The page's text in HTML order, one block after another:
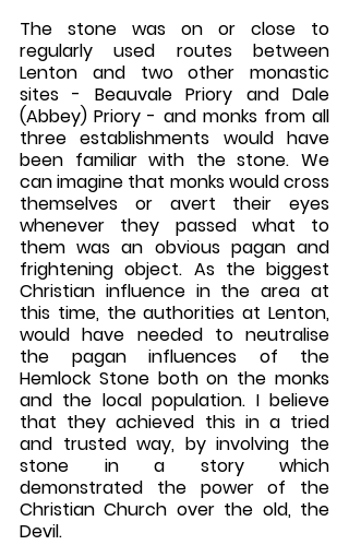
The stone was on or close to
regularly used routes between
Lenton and two other monastic
sites - Beauvale Priory and Dale
(Abbey) Priory - and monks from all
three establishments would have
been familiar with the stone. We
can imagine that monks would cross
themselves or avert their eyes
whenever they passed what to
them was an obvious pagan and
frightening object. As the biggest
Christian influence in the area at
this time, the authorities at Lenton,
would have needed to neutralise
the pagan influences of the
Hemlock Stone both on the monks
and the local population. I believe
that they achieved this in a tried
and trusted way, by involving the
stone in a story which
demonstrated the power of the
Christian Church over the old, the
Devil.